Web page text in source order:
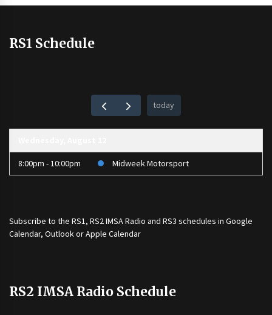
RS1 Schedule
today
8:00pm - 10:00pm Midweek Motorsport
Subscribe to the RS1, RS2 IMSA Radio and RS3 schedules in Google
Calendar, Outlook or Apple Calendar
RS2 IMSA Radio Schedule